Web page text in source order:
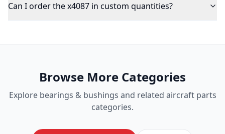
Can I order the x4087 in custom quantities?
Browse More Categories
Explore bearings & bushings and related aircraft parts
categories.